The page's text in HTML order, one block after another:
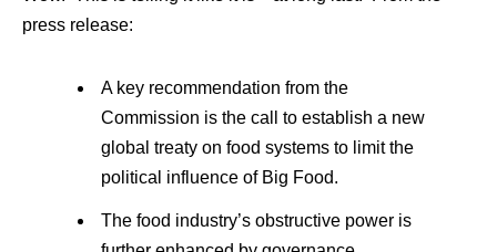
press release:
A key recommendation from the
Commission is the call to establish a new
global treaty on food systems to limit the
political influence of Big Food.
The food industry’s obstructive power is